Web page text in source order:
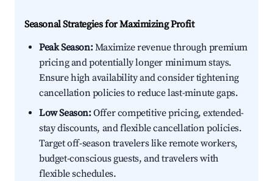
Seasonal Strategies for Maximizing Profit
Peak Season:Maximize revenue through premium
pricing and potentially longer minimum stays.
Ensure high availability and consider tightening
cancellation policies to reduce last-minute gaps.
Low Season:Offer competitive pricing, extended-
stay discounts, and flexible cancellation policies.
Target off-season travelers like remote workers,
budget-conscious guests, and travelers with
flexible schedules.